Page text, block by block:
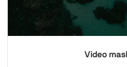
Video